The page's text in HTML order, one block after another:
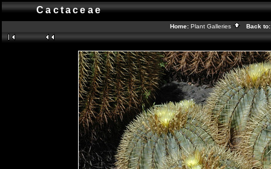
Cactaceae
Home: Plant Galleries Back